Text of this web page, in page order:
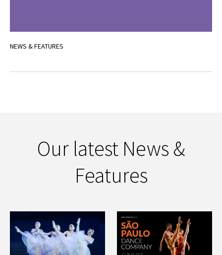
NEWS & FEATURES
Our latest News &
Features